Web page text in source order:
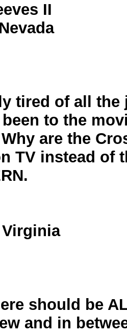
II
tired of all
to the
are the
TV instead of
should be
and in